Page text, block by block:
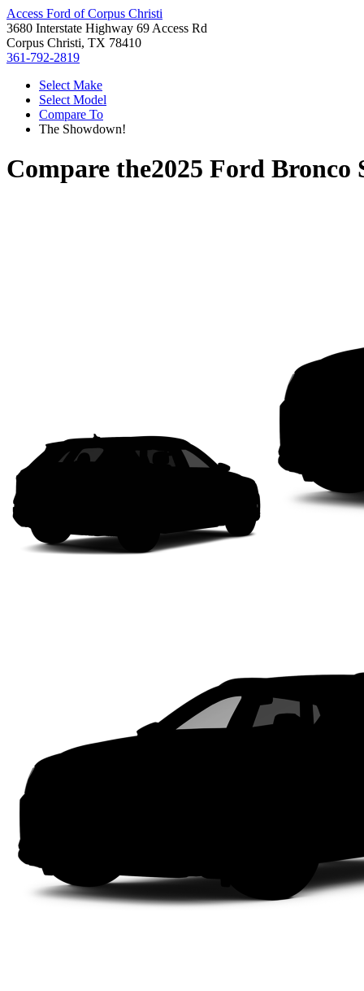
Access Ford of Corpus Christi
3680 Interstate Highway 69 Access Rd
Corpus Christi, TX 78410
361-792-2819
Select Make
Select Model
Compare To
The Showdown!
Compare the2025 Ford Bronco